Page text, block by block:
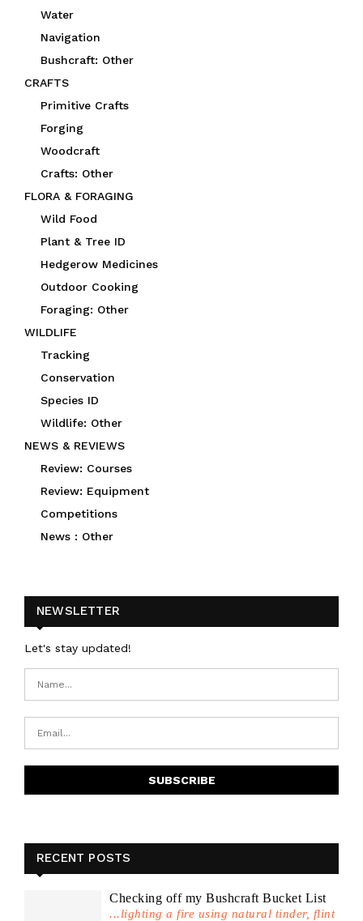
Water
Navigation
Bushcraft: Other
CRAFTS
Primitive Crafts
Forging
Woodcraft
Crafts: Other
FLORA & FORAGING
Wild Food
Plant & Tree ID
Hedgerow Medicines
Outdoor Cooking
Foraging: Other
WILDLIFE
Tracking
Conservation
Species ID
Wildlife: Other
NEWS & REVIEWS
Review: Courses
Review: Equipment
Competitions
News : Other
NEWSLETTER
Let's stay updated!
RECENT POSTS
Checking off my Bushcraft Bucket List
...lighting a fire using natural tinder, flint